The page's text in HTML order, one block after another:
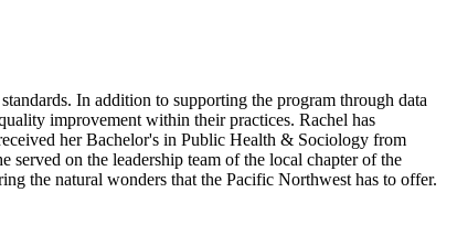
In addition to supporting the program through data
improvement within their practices. Rachel has
her Bachelor's in Public Health & Sociology from
on the leadership team of the local chapter of the
the natural wonders that the Pacific Northwest has to offer.​​​​​​